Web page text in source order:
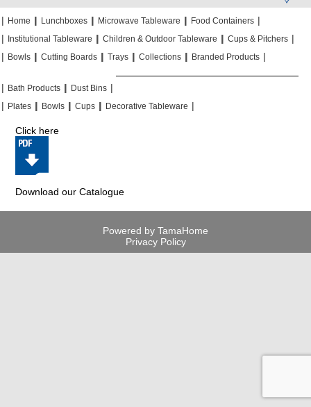
| Home || Lunchboxes || Microwave Tableware || Food Containers |
|
Institutional Tableware || Children & Outdoor Tableware || Cups & Pitchers |
| Bowls || Cutting Boards || Trays || Collections || Branded Products |
| Bath Products || Dust Bins |
| Plates || Bowls || Cups || Decorative Tableware |
Click here
Download our Catalogue
Powered by TamaHome
Privacy Policy